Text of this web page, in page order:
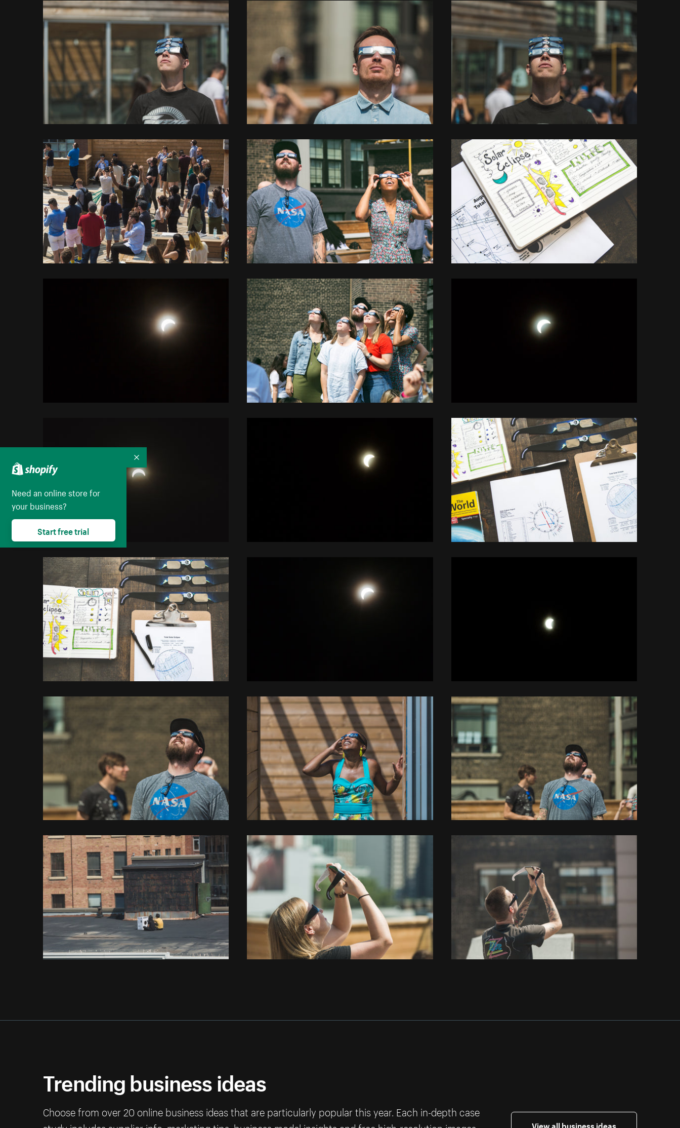
Trending business ideas
Choose from over 20 online business ideas that are particularly popular this year. Each in-depth case
View all business ideas
Need an online store for
your business?
Start free trial
Collapse